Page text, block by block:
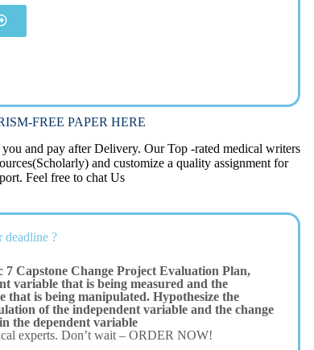
FREE PAPER HERE
and pay after Delivery. Our Top -rated medical writers
and customize a quality assignment for
Feel free to chat Us
deadline ?
7 Capstone Change Project Evaluation Plan,
variable that is being measured and the
that is being manipulated. Hypothesize the
of the independent variable and the change
the dependent variable
experts. Don’t wait – ORDER NOW!